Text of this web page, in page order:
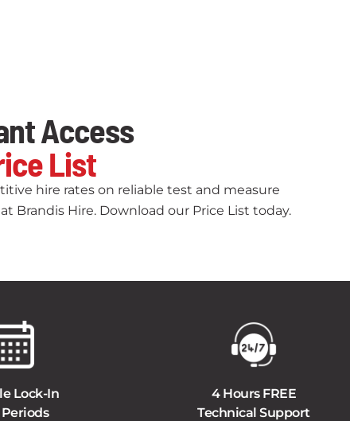
Access
List
hire rates on reliable test and measure
Brandis Hire. Download our Price List today.
Lock-In
4 Hours FREE
Technical Support